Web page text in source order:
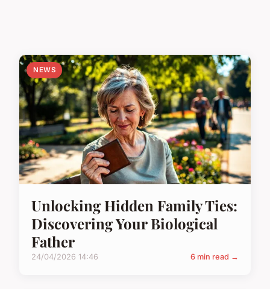
NEWS
Unlocking Hidden Family Ties:
Discovering Your Biological
Father
24/04/2026 14:46 6 min read →